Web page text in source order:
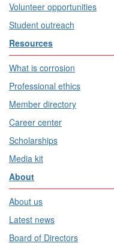
Volunteer opportunities
Student outreach
Resources
What is corrosion
Professional ethics
Member directory
Career center
Scholarships
Media kit
About
About us
Latest news
Board of Directors